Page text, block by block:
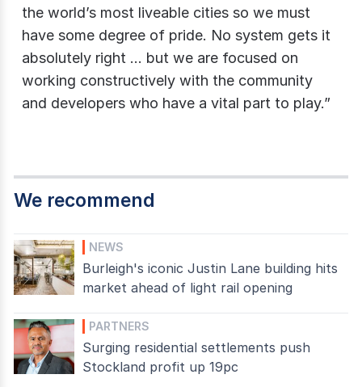
the world’s most liveable cities so we must
have some degree of pride. No system gets it
absolutely right … but we are focused on
working constructively with the community
and developers who have a vital part to play.”
We recommend
NEWS
Burleigh's iconic Justin Lane building hits
market ahead of light rail opening
PARTNERS
Surging residential settlements push
Stockland profit up 19pc